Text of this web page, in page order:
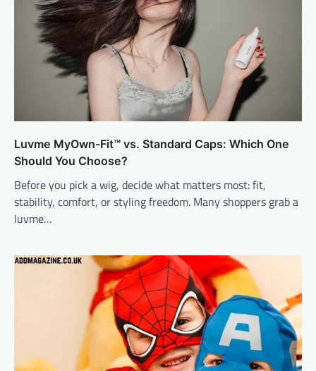
Luvme MyOwn-Fit™ vs. Standard Caps: Which One
Should You Choose?
Before you pick a wig, decide what matters most: fit,
stability, comfort, or styling freedom. Many shoppers grab a
luvme…